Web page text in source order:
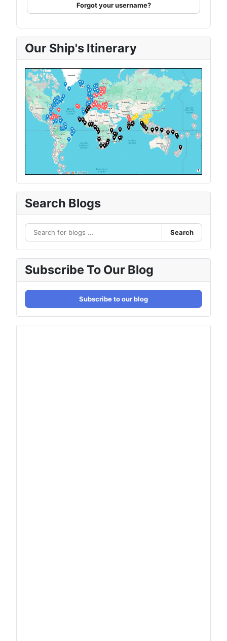
Forgot your username?
Our Ship's Itinerary
Search Blogs
Search
Subscribe To Our Blog
Subscribe to our blog